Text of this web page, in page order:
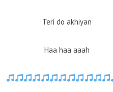
Teri do akhiyan
Haa haa aaah